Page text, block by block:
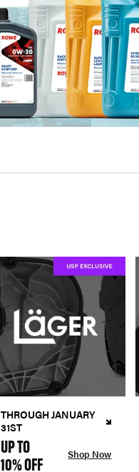
THROUGH JANUARY
31ST
UP TO
10% OFF Shop Now